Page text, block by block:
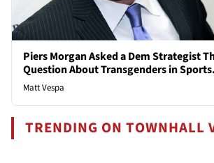
Piers Morgan Asked a Dem Strategist
Question About Transgenders in
Matt Vespa
TRENDING ON TOWNHALL